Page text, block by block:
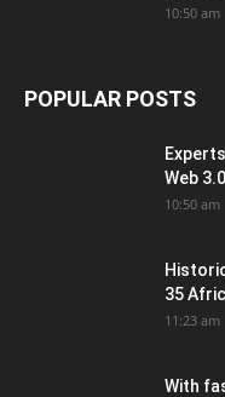
10:50 am
POPULAR POSTS
Web
10:50 am
35
11:23 am
With